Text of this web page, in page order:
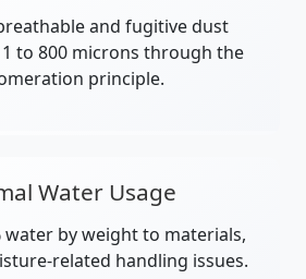
and fugitive dust
to 800 microns through the
principle.
Water Usage
water by weight to materials,
related handling issues.